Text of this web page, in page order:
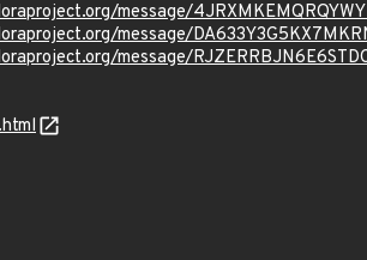
message/
message/
message/